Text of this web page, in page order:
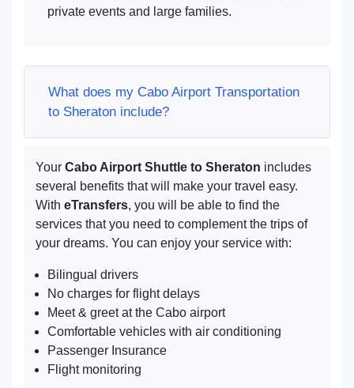
private events and large families.
What does my Cabo Airport Transportation
to Sheraton include?
Your Cabo Airport Shuttle to Sheraton includes
several benefits that will make your travel easy.
With eTransfers, you will be able to find the
services that you need to complement the trips of
your dreams. You can enjoy your service with:
Bilingual drivers
No charges for flight delays
Meet & greet at the Cabo airport
Comfortable vehicles with air conditioning
Passenger Insurance
Flight monitoring